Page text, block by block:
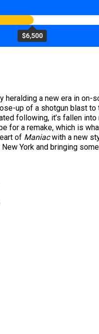
$6,500
a new era in on-
up of a shotgun blast
following, it’s fallen
a remake, which is
of Maniacwith a new
York and bringing